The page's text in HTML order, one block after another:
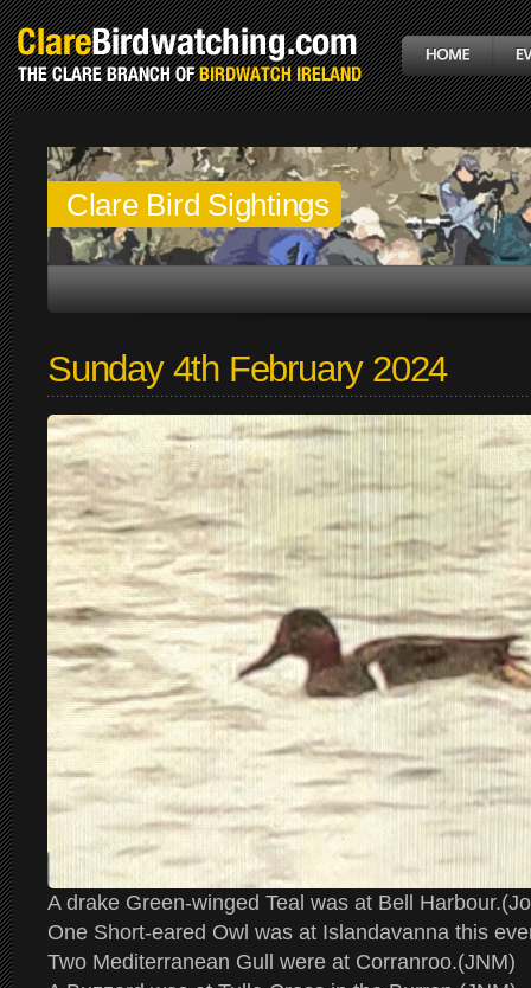
Clare Bird Sightings
Sunday 4th February 2024
A drake Green-winged Teal was at Bell
One Short-eared Owl was at Islandavanna this
Two Mediterranean Gull were at Corranroo.(JNM)